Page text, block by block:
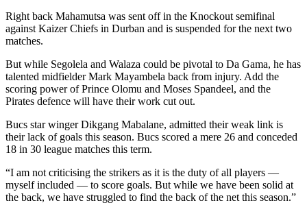
Right back Mahamutsa was sent off in the Knockout semifinal
against Kaizer Chiefs in Durban and is suspended for the next two
matches.
But while Segolela and Walaza could be pivotal to Da Gama, he has
talented midfielder Mark Mayambela back from injury. Add the
scoring power of Prince Olomu and Moses Spandeel, and the
Pirates defence will have their work cut out.
Bucs star winger Dikgang Mabalane, admitted their weak link is
their lack of goals this season. Bucs scored a mere 26 and conceded
18 in 30 league matches this term.
“I am not criticising the strikers as it is the duty of all players —
myself included — to score goals. But while we have been solid at
the back, we have struggled to find the back of the net this season.”